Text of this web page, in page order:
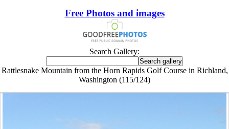
Free Photos and images
Search Gallery:
Rattlesnake Mountain from the Horn Rapids Golf Course in Richland,
Washington (115/124)